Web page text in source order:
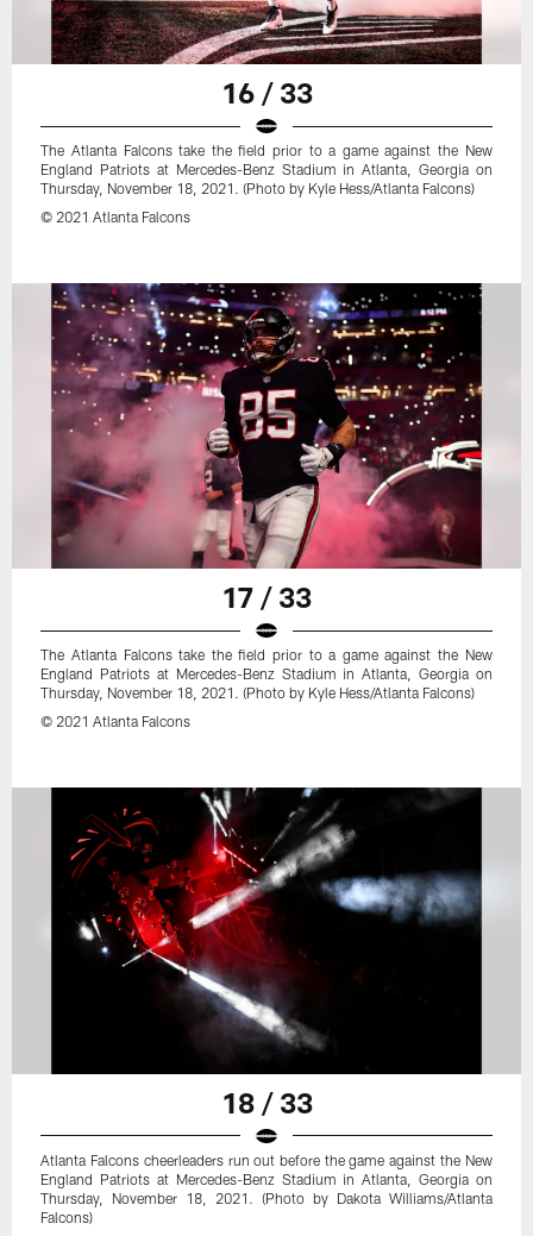
16 / 33
The Atlanta Falcons take the field prior to a game against the New
England Patriots at Mercedes-Benz Stadium in Atlanta, Georgia on
Thursday, November 18, 2021. (Photo by Kyle Hess/Atlanta Falcons)
© 2021 Atlanta Falcons
17 / 33
The Atlanta Falcons take the field prior to a game against the New
England Patriots at Mercedes-Benz Stadium in Atlanta, Georgia on
Thursday, November 18, 2021. (Photo by Kyle Hess/Atlanta Falcons)
© 2021 Atlanta Falcons
18 / 33
Atlanta Falcons cheerleaders run out before the game against the New
England Patriots at Mercedes-Benz Stadium in Atlanta, Georgia on
Thursday, November 18, 2021. (Photo by Dakota Williams/Atlanta
Falcons)